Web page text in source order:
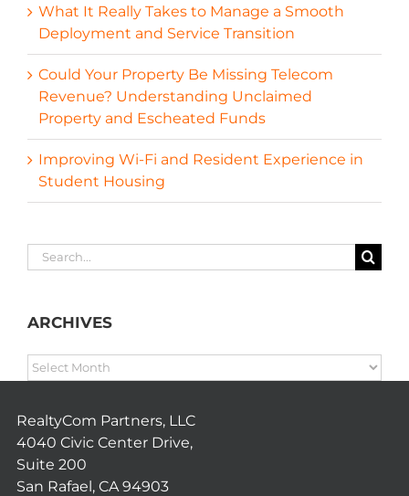
What It Really Takes to Manage a Smooth
Deployment and Service Transition
Could Your Property Be Missing Telecom
Revenue? Understanding Unclaimed
Property and Escheated Funds
Improving Wi-Fi and Resident Experience in
Student Housing
Search
for:
ARCHIVES
ARCHIVES
RealtyCom Partners, LLC
4040 Civic Center Drive,
Suite 200
San Rafael, CA 94903